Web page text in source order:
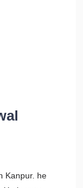
Kanpur. he